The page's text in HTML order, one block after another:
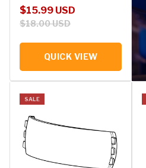
Sale price
$15.99 USD
Regular price
$18.00 USD
QUICK VIEW
SALE